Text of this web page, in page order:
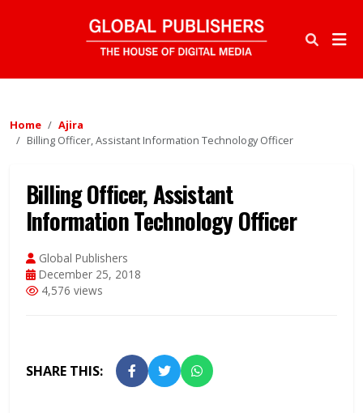
Home
Ajira
Billing Officer, Assistant Information Technology Officer
Billing Officer, Assistant
Information Technology Officer
Global Publishers
December 25, 2018
4,576 views
SHARE THIS: